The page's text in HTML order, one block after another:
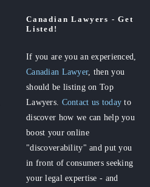
Canadian Lawyers - Get
Listed!
If you are you an experienced,
Canadian Lawyer, then you
should be listing on Top
Lawyers. Contact us today to
discover how we can help you
boost your online
"discoverability" and put you
in front of consumers seeking
your legal expertise - and